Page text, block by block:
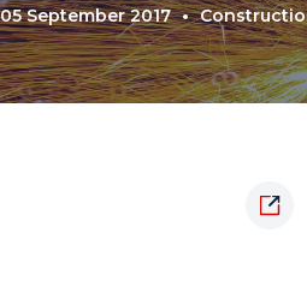
05 September 2017